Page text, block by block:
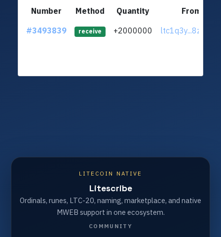
Number Method Quantity
From
#3493839
receive +2000000
LITECOIN NATIVE
Litescribe
Ordinals, runes, LTC-20, naming, marketplace, and native
MWEB support in one ecosystem.
COMMUNITY